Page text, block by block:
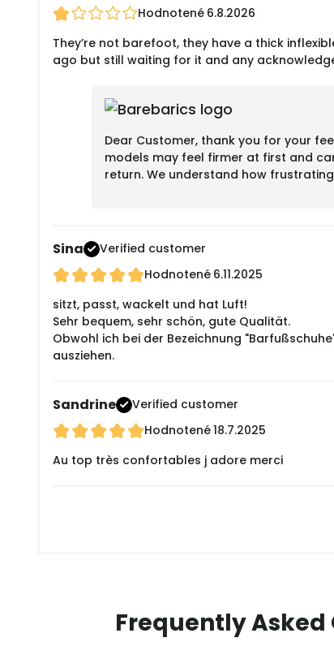
Hodnotené 6.8.2026
They’re not barefoot, they have a thick
ago but still waiting for it and any
Dear Customer, thank you for your
models may feel firmer at first and
return. We understand how
Sina
Verified customer
Hodnotené 6.11.2025
sitzt, passt, wackelt und hat Luft!
Sehr bequem, sehr schön, gute Qualität.
Obwohl ich bei der Bezeichnung
ausziehen.
Sandrine
Verified customer
Hodnotené18.7.2025
Au top très confortables j adore merci
Frequently Asked